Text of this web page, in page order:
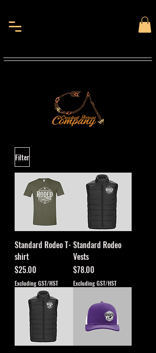
Filter
Standard Rodeo T-
shirt
Price
$25.00
Excluding GST/HST
Standard Rodeo
Vests
Price
$78.00
Excluding GST/HST